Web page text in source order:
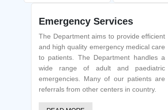
Emergency Services
The Department aims to provide efficient
and high quality emergency medical care
to patients. The Department handles a
wide range of adult and paediatric
emergencies. Many of our patients are
referrals from other centers in country.